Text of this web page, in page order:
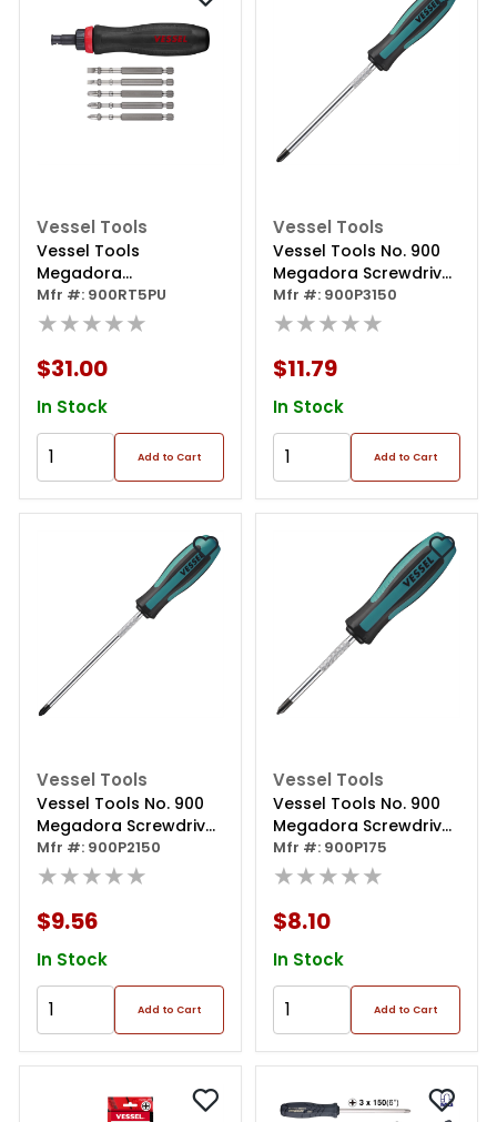
Vessel Tools
Vessel Tools
Megadora
Interchangeable
Ratchet Screwdriver
Mfr #: 900RT5PU
★★★★★
$31.00
In Stock
Add to Cart
Vessel Tools
Vessel Tools No. 900
Megadora Screwdriver
Ph3x150
Mfr #: 900P3150
★★★★★
$11.79
In Stock
Add to Cart
Vessel Tools
Vessel Tools No. 900
Megadora Screwdriver
Ph2x150
Mfr #: 900P2150
★★★★★
$9.56
In Stock
Add to Cart
Vessel Tools
Vessel Tools No. 900
Megadora Screwdriver
Ph1x75
Mfr #: 900P175
★★★★★
$8.10
In Stock
Add to Cart